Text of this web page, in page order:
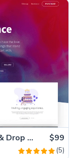
Slick – Premium Bootstrap 5 Drag & Drop Template Generator $99
(5)